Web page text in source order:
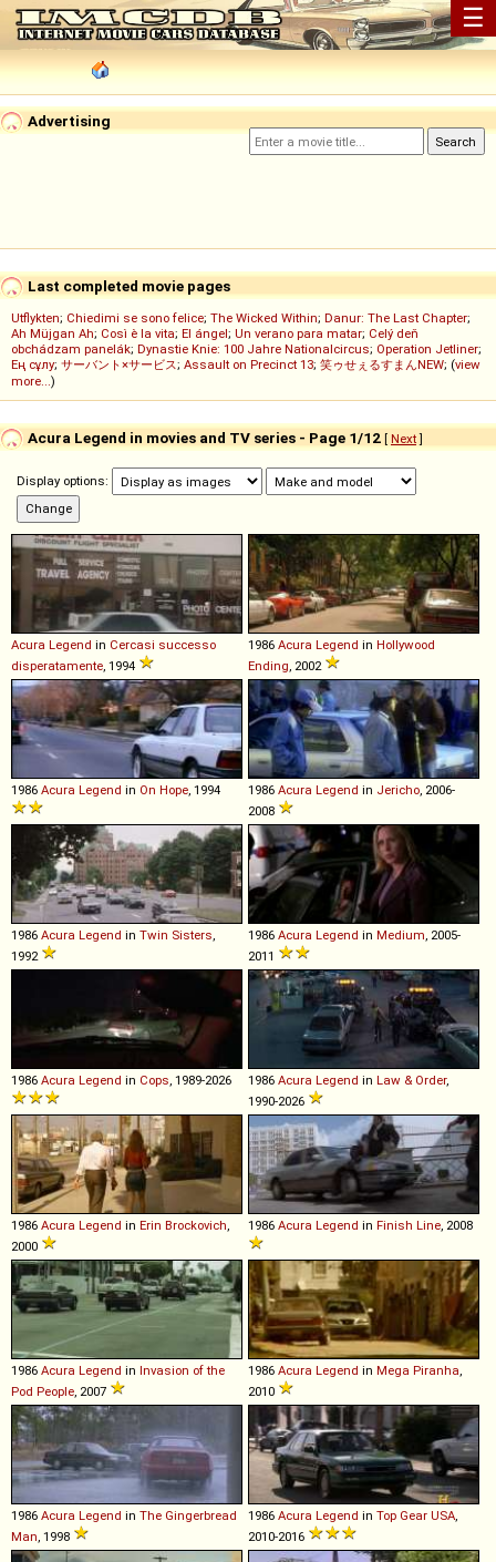
☰
Advertising
Last completed movie pages
Utflykten; Chiedimi se sono felice; The Wicked Within; Danur: The Last Chapter;
Ah Müjgan Ah; Così è la vita; El ángel; Un verano para matar; Celý deň
obchádzam panelák; Dynastie Knie: 100 Jahre Nationalcircus; Operation Jetliner;
Ең сұлу; サーバント×サービス; Assault on Precinct 13; 笑ゥせぇるすまんNEW; (view
more...)
Acura Legend in movies and TV series - Page 1/12 [ Next]
Display options:
Acura Legend in Cercasi successo
disperatamente , 1994
1986 Acura Legend in Hollywood
Ending , 2002
1986 Acura Legend in On Hope , 1994 1986 Acura Legend in Jericho , 2006-
2008
1986 Acura Legend in Twin Sisters
1992
1986 Acura Legend in Medium , 2005-
2011
1986 Acura Legend in Cops , 1989-2026 1986 Acura Legend in Law & Order,
1990-2026
1986 Acura Legend in Erin Brockovich
2000
1986 Acura Legend in Finish Line , 2008
1986 Acura Legend in Invasion of the
Pod People , 2007
1986 Acura Legend in Mega Piranha
2010
1986 Acura Legend in The Gingerbread
Man , 1998
1986 Acura Legend in Top Gear USA
2010-2016